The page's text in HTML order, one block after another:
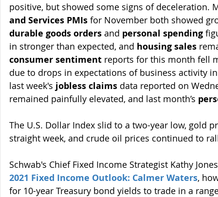
positive, but showed some signs of deceleration.
and Services PMIs for November both showed
durable goods orders and personal spending
in stronger than expected, and housing sales
consumer sentiment reports for this month fell
due to drops in expectations of business activity
last week's jobless claims data reported on
remained painfully elevated, and last month’s
The U.S. Dollar Index slid to a two-year low, gold
straight week, and crude oil prices continued to
Schwab's Chief Fixed Income Strategist Kathy
2021 Fixed Income Outlook: Calmer Waters,
for 10-year Treasury bond yields to trade in a